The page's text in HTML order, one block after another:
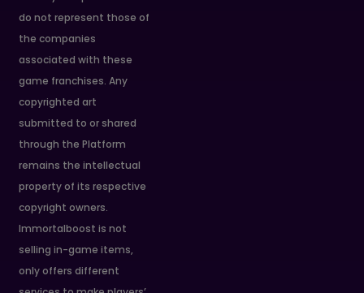
do not represent those of
the companies
associated with these
game franchises. Any
copyrighted art
submitted to or shared
through the Platform
remains the intellectual
property of its respective
copyright owners.
Immortalboost is not
selling in-game items,
only offers different